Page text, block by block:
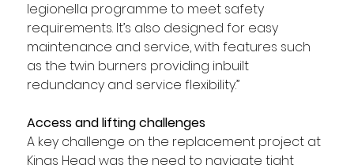
legionella programme to meet safety
requirements. It’s also designed for easy
maintenance and service, with features such
as the twin burners providing inbuilt
redundancy and service flexibility.”
Access and lifting challenges
A key challenge on the replacement project at
Kings Head was the need to navigate tight